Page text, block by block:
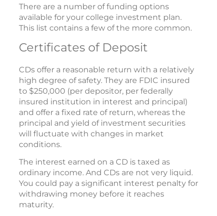
There are a number of funding options
available for your college investment plan.
This list contains a few of the more common.
Certificates of Deposit
CDs offer a reasonable return with a relatively
high degree of safety. They are FDIC insured
to $250,000 (per depositor, per federally
insured institution in interest and principal)
and offer a fixed rate of return, whereas the
principal and yield of investment securities
will fluctuate with changes in market
conditions.
The interest earned on a CD is taxed as
ordinary income. And CDs are not very liquid.
You could pay a significant interest penalty for
withdrawing money before it reaches
maturity.